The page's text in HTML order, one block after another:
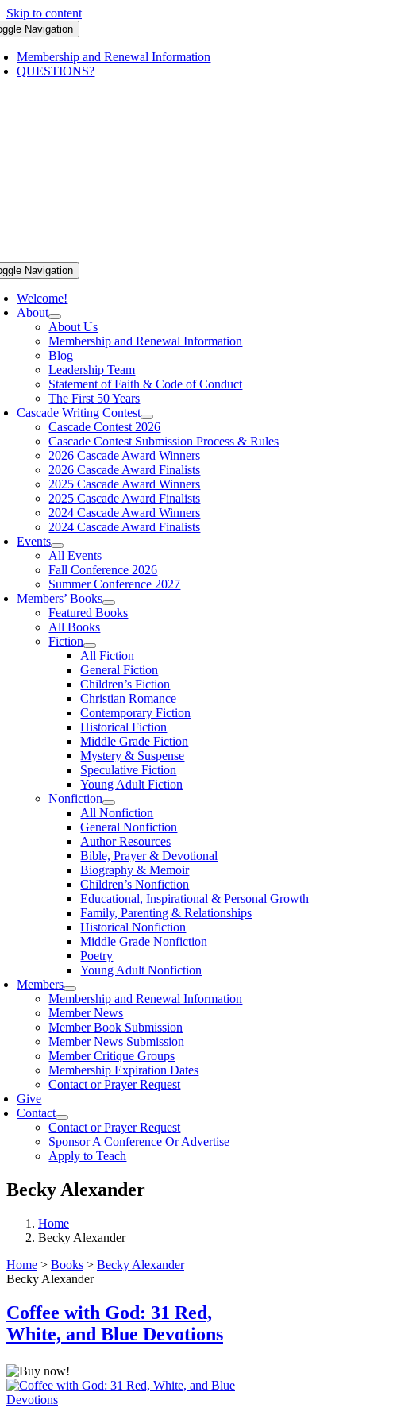
Skip to content
Navigation
Membership and Renewal Information
QUESTIONS?
Navigation
Welcome!
About
About Us
Membership and Renewal Information
Blog
Leadership Team
Statement of Faith & Code of Conduct
The First 50 Years
Cascade Writing Contest
Cascade Contest 2026
Cascade Contest Submission Process & Rules
2026 Cascade Award Winners
2026 Cascade Award Finalists
2025 Cascade Award Winners
2025 Cascade Award Finalists
2024 Cascade Award Winners
2024 Cascade Award Finalists
Events
All Events
Fall Conference 2026
Summer Conference 2027
Members’ Books
Featured Books
All Books
Fiction
All Fiction
General Fiction
Children’s Fiction
Christian Romance
Contemporary Fiction
Historical Fiction
Middle Grade Fiction
Mystery & Suspense
Speculative Fiction
Young Adult Fiction
Nonfiction
All Nonfiction
General Nonfiction
Author Resources
Bible, Prayer & Devotional
Biography & Memoir
Children’s Nonfiction
Educational, Inspirational & Personal Growth
Family, Parenting & Relationships
Historical Nonfiction
Middle Grade Nonfiction
Poetry
Young Adult Nonfiction
Members
Membership and Renewal Information
Member News
Member Book Submission
Member News Submission
Member Critique Groups
Membership Expiration Dates
Contact or Prayer Request
Give
Contact
Contact or Prayer Request
Sponsor A Conference Or Advertise
Apply to Teach
Becky Alexander
Home
Becky Alexander
Home > Books > Becky Alexander
Becky Alexander
Coffee with God: 31 Red,
White, and Blue Devotions